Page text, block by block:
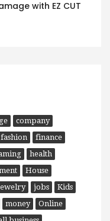
with EZ CUT
company
fashion
finance
health
House
jobs
Kids
money
Online